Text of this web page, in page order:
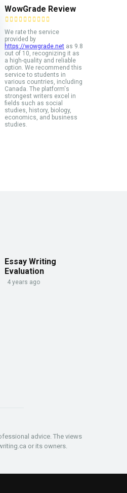
WowGrade Review
We rate the service
provided by
https://wowgrade.net as 9.8
out of 10, recognizing it as
a high-quality and reliable
option. We recommend this
service to students in
various countries, including
Canada. The platform's
strongest writers excel in
fields such as social
studies, history, biology,
economics, and business
studies.
Essay Writing
Evaluation
4 years ago
advice. The views
or its owners.